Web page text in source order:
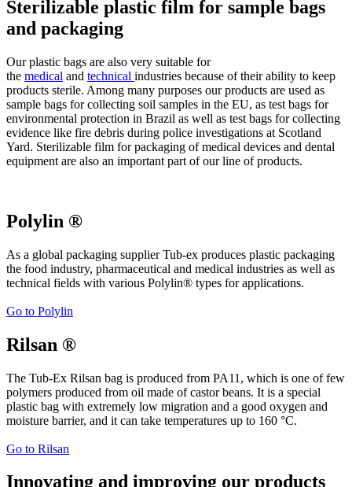
Sterilizable plastic film for sample bags
and packaging
Our plastic bags are also very suitable for
the medical and technical industries because of their ability to keep
products sterile. Among many purposes our products are used as
sample bags for collecting soil samples in the EU, as test bags for
environmental protection in Brazil as well as test bags for collecting
evidence like fire debris during police investigations at Scotland
Yard. Sterilizable film for packaging of medical devices and dental
equipment are also an important part of our line of products.
Polylin ®
As a global packaging supplier Tub-ex produces plastic packaging
the food industry, pharmaceutical and medical industries as well as
technical fields with various Polylin® types for applications.
Go to Polylin
Rilsan ®
The Tub-Ex Rilsan bag is produced from PA11, which is one of few
polymers produced from oil made of castor beans. It is a special
plastic bag with extremely low migration and a good oxygen and
moisture barrier, and it can take temperatures up to 160 °C.
Go to Rilsan
Innovating and improving our products